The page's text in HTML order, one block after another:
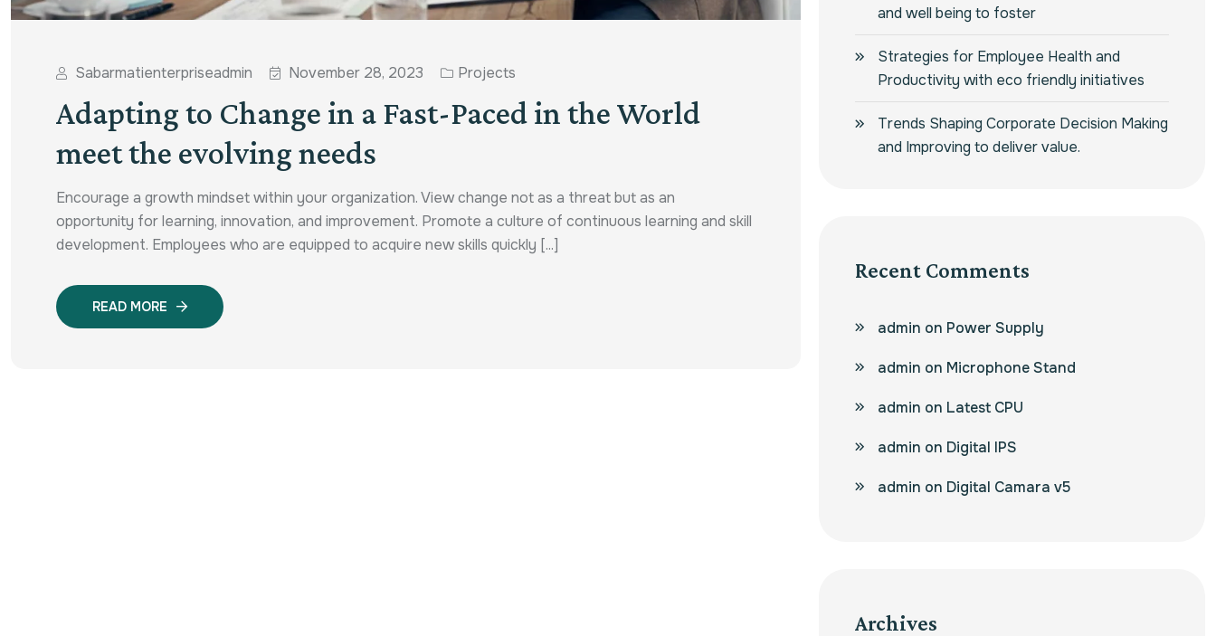
Sabarmatienterpriseadmin November 28, 2023 Projects
Adapting to Change in a Fast-Paced in the World
meet the evolving needs
Encourage a growth mindset within your organization. View change not as a threat but as an
opportunity for learning, innovation, and improvement. Promote a culture of continuous learning and skill
development. Employees who are equipped to acquire new skills quickly [...]
READ MORE
and well being to foster
Strategies for Employee Health and
Productivity with eco friendly initiatives
Trends Shaping Corporate Decision Making
and Improving to deliver value.
Recent Comments
admin on Power Supply
admin on Microphone Stand
admin on Latest CPU
admin on Digital IPS
admin on Digital Camara v5
Archives